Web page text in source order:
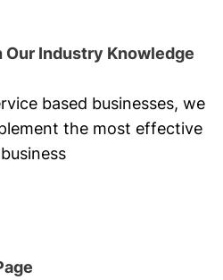
Our Industry Knowledge
based businesses, we
the most effective